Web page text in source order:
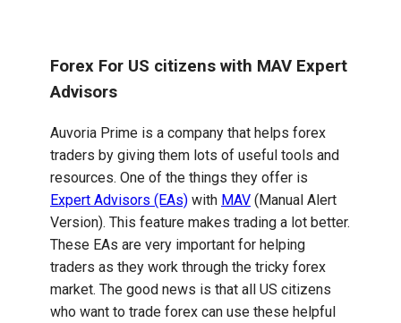
Forex For US citizens with MAV Expert
Advisors
Auvoria Prime is a company that helps forex
traders by giving them lots of useful tools and
resources. One of the things they offer is
Expert Advisors (EAs) with MAV (Manual Alert
Version). This feature makes trading a lot better.
These EAs are very important for helping
traders as they work through the tricky forex
market. The good news is that all US citizens
who want to trade forex can use these helpful